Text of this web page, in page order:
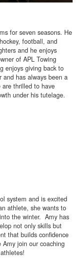
for seven seasons. He
football, and
and he enjoys
of APL Towing
enjoys giving back to
has always been a
are thrilled to have
under his tutelage.
system and is excited
athlete, she wants to
the winter. Amy has
not only skills but
that builds confidence
join our coaching